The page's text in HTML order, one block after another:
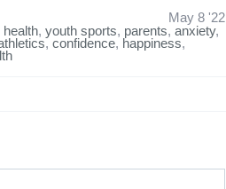
May 8 '22
health, youth sports, parents, anxiety,
, confidence, happiness,